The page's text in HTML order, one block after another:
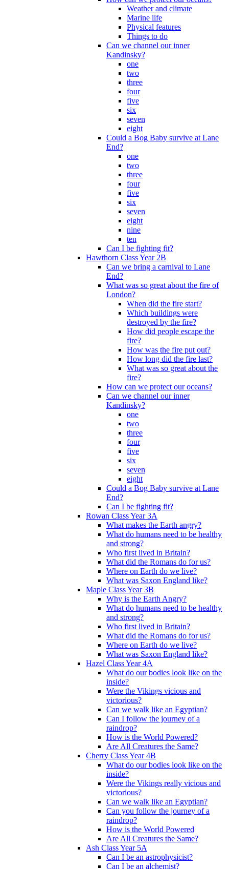
Weather and climate
Marine life
Physical features
Things to do
Can we channel our inner
Kandinsky?
one
two
three
four
five
six
seven
eight
Could a Bog Baby survive at Lane
End?
one
two
three
four
five
six
seven
eight
nine
ten
Can I be fighting fit?
Hawthorn Class Year 2B
Can we bring a carnival to Lane
End?
What was so great about the fire of
London?
When did the fire start?
Which buildings were
destroyed by the fire?
How did people escape the
fire?
How was the fire put out?
How long did the fire last?
What was so great about the
fire?
How can we protect our oceans?
Can we channel our inner
Kandinsky?
one
two
three
four
five
six
seven
eight
Could a Bog Baby survive at Lane
End?
Can I be fighting fit?
Rowan Class Year 3A
What makes the Earth angry?
What do humans need to be healthy
and strong?
Who first lived in Britain?
What did the Romans do for us?
Where on Earth do we live?
What was Saxon England like?
Maple Class Year 3B
Why is the Earth Angry?
What do humans need to be healthy
and strong?
Who first lived in Britain?
What did the Romans do for us?
Where on Earth do we live?
What was Saxon England like?
Hazel Class Year 4A
What do our bodies look like on the
inside?
Were the Vikings vicious and
victorious?
Can we walk like an Egyptian?
Can I follow the journey of a
raindrop?
How is the World Powered?
Are All Creatures the Same?
Cherry Class Year 4B
What do our bodies look like on the
inside?
Were the Vikings really vicious and
victorious?
Can we walk like an Egyptian?
Can you follow the journey of a
raindrop?
How is the World Powered
Are All Creatures the Same?
Ash Class Year 5A
Can I be an astrophysicist?
Can I be an alchemist?